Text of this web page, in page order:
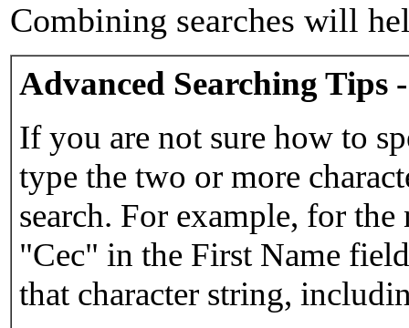
Combining searches will
Advanced Searching Tips
If you are not sure how to
type the two or more
search. For example, for
"Cec" in the First Name
that character string,